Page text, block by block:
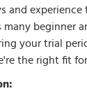
and
beginner
your trial
the right fit